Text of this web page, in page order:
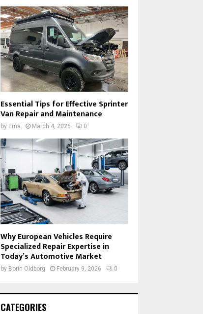
Essential Tips for Effective Sprinter
Van Repair and Maintenance
by Ema March 4, 2026 0
Why European Vehicles Require
Specialized Repair Expertise in
Today’s Automotive Market
by Borin Oldborg February 9, 2026 0
CATEGORIES